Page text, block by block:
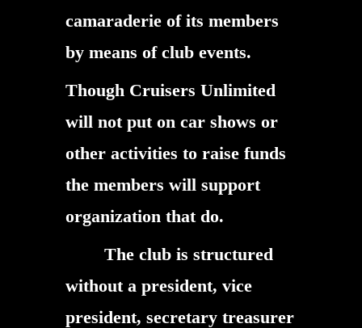
camaraderie of its members
by means of club events.
Though Cruisers Unlimited
will not put on car shows or
other activities to raise funds
the members will support
organization that do.
The club is structured
without a president, vice
president, secretary treasurer